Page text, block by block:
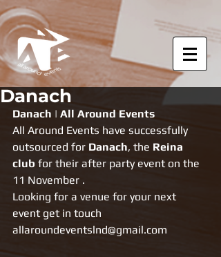
Danach
Danach | All Around Events
All Around Events have successfully
outsourced for Danach, the Reina
club for their after party event on the
11 November .
Looking for a venue for your next
event get in touch
allaroundeventslnd@gmail.com